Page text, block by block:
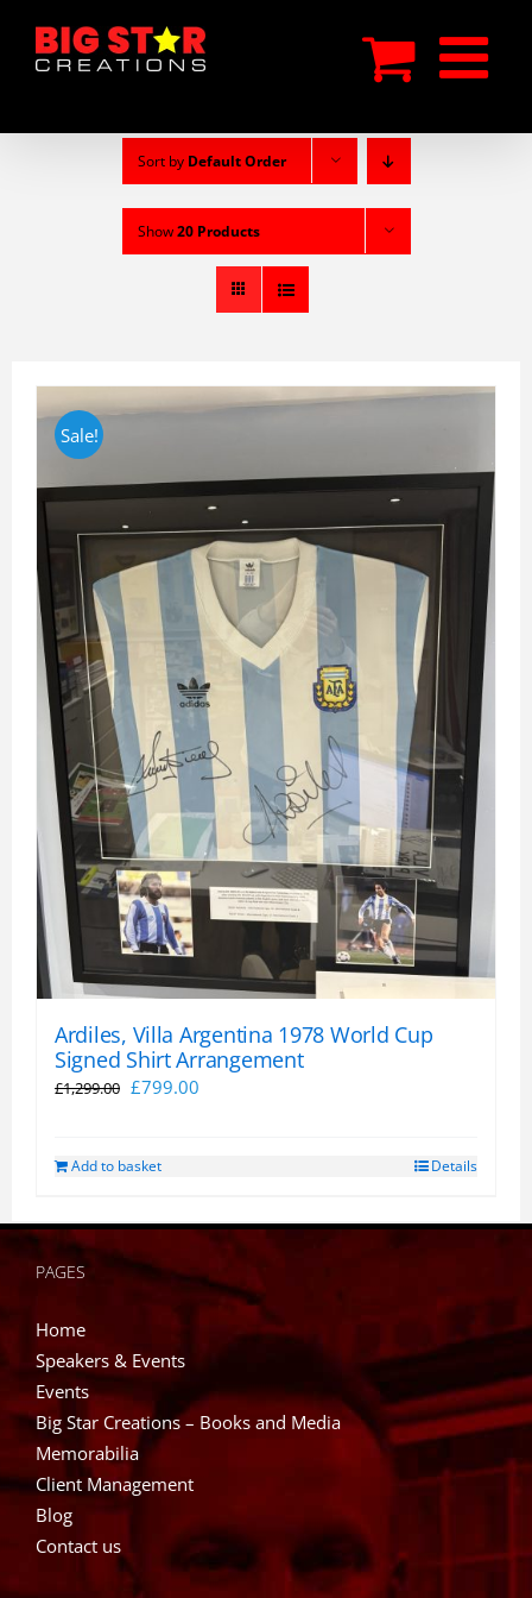
content
Sort by Default Order
Show20 Products
Sale!
Ardiles, Villa Argentina 1978 World Cup
Signed Shirt Arrangement
£1,299.00 Original
£1,299.00.
£799.00
Add to basket Details
PAGES
Home
Speakers & Events
Events
Big Star Creations – Books and Media
Memorabilia
Client Management
Blog
Contact us